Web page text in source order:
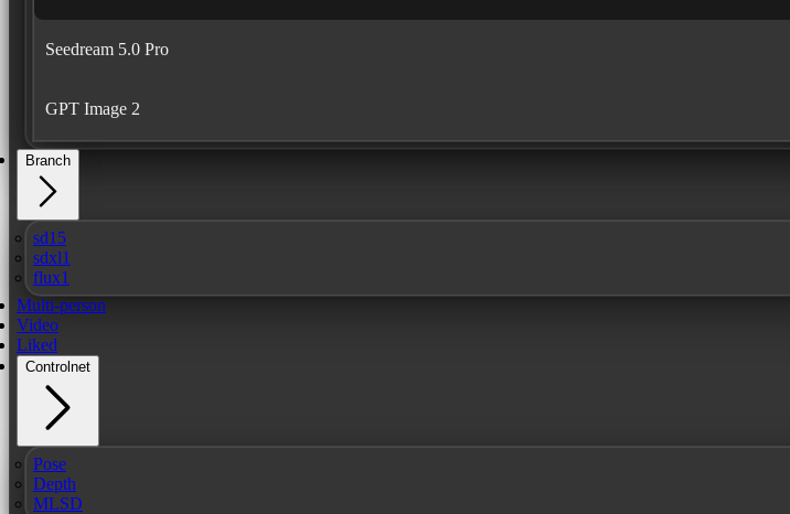
Seedream 5.0 Pro
GPT Image 2
Branch
sd15
sdxl1
flux1
Multi-person
Video
Liked
Controlnet
Pose
Depth
MLSD